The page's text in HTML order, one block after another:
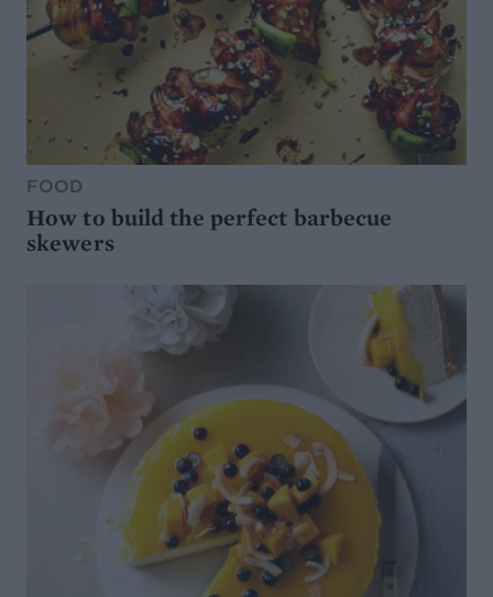
FOOD
How to build the perfect barbecue
skewers